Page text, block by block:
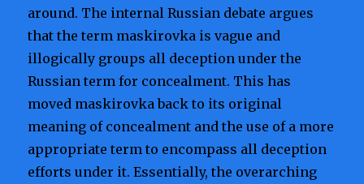
around. The internal Russian debate argues
that the term maskirovka is vague and
illogically groups all deception under the
Russian term for concealment. This has
moved maskirovka back to its original
meaning of concealment and the use of a more
appropriate term to encompass all deception
efforts under it. Essentially, the overarching